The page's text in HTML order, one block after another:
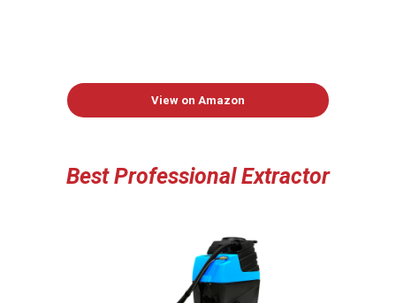
View on Amazon
Best Professional Extractor